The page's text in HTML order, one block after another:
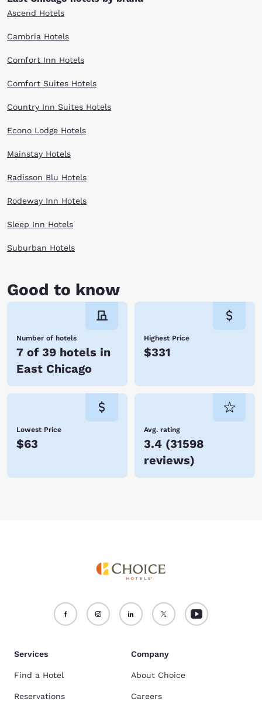
Ascend Hotels
Cambria Hotels
Comfort Inn Hotels
Comfort Suites Hotels
Country Inn Suites Hotels
Econo Lodge Hotels
Mainstay Hotels
Radisson Blu Hotels
Rodeway Inn Hotels
Sleep Inn Hotels
Suburban Hotels
Good to know
Number of hotels
7 of 39 hotels in
East Chicago
Highest Price
$331
Lowest Price
$63
Avg. rating
3.4 (31598
reviews)
Services
Find a Hotel
Reservations
Company
About Choice
Careers